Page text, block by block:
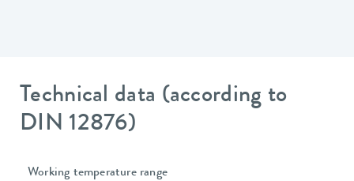
Technical data (according to
DIN 12876)
Working temperature range